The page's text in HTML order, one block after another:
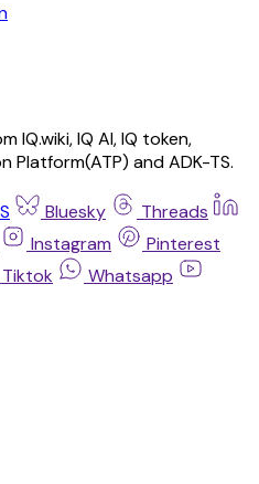
IQ.wiki, IQ AI, IQ token,
Platform(ATP) and ADK-TS.
Bluesky
Threads
Instagram
Pinterest
Tiktok
Whatsapp